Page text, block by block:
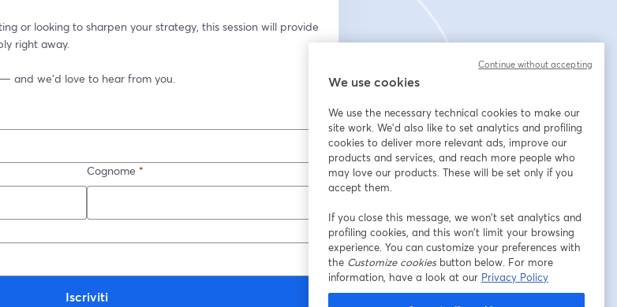
or looking to sharpen your strategy, this session will provide
right away.
and we’d love to hear from you.
Cognome *
Iscriviti
We use cookies
We use the necessary technical cookies to make our
site work. We'd also like to set analytics and profiling
cookies to deliver more relevant ads, improve our
products and services, and reach more people who
may love our products. These will be set only if you
accept them.
If you close this message, we won’t set analytics and
profiling cookies, and this won’t limit your browsing
experience. You can customize your preferences with
the Customize cookiesbutton below. For more
information, have a look at our Privacy Policy
Continue without accepting